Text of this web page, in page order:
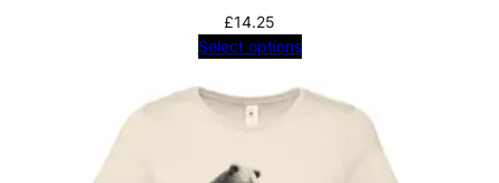
£14.25
Select options